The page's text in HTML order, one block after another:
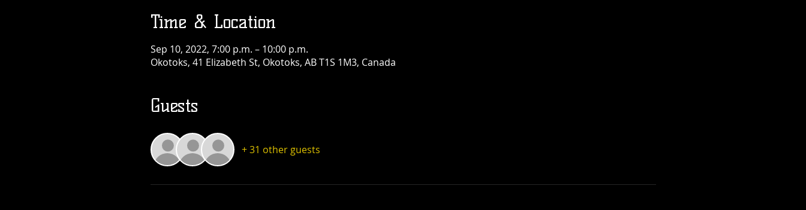
Time & Location
Sep 10, 2022, 7:00 p.m. – 10:00 p.m.
Okotoks, 41 Elizabeth St, Okotoks, AB T1S 1M3, Canada
Guests
+ 31 other guests